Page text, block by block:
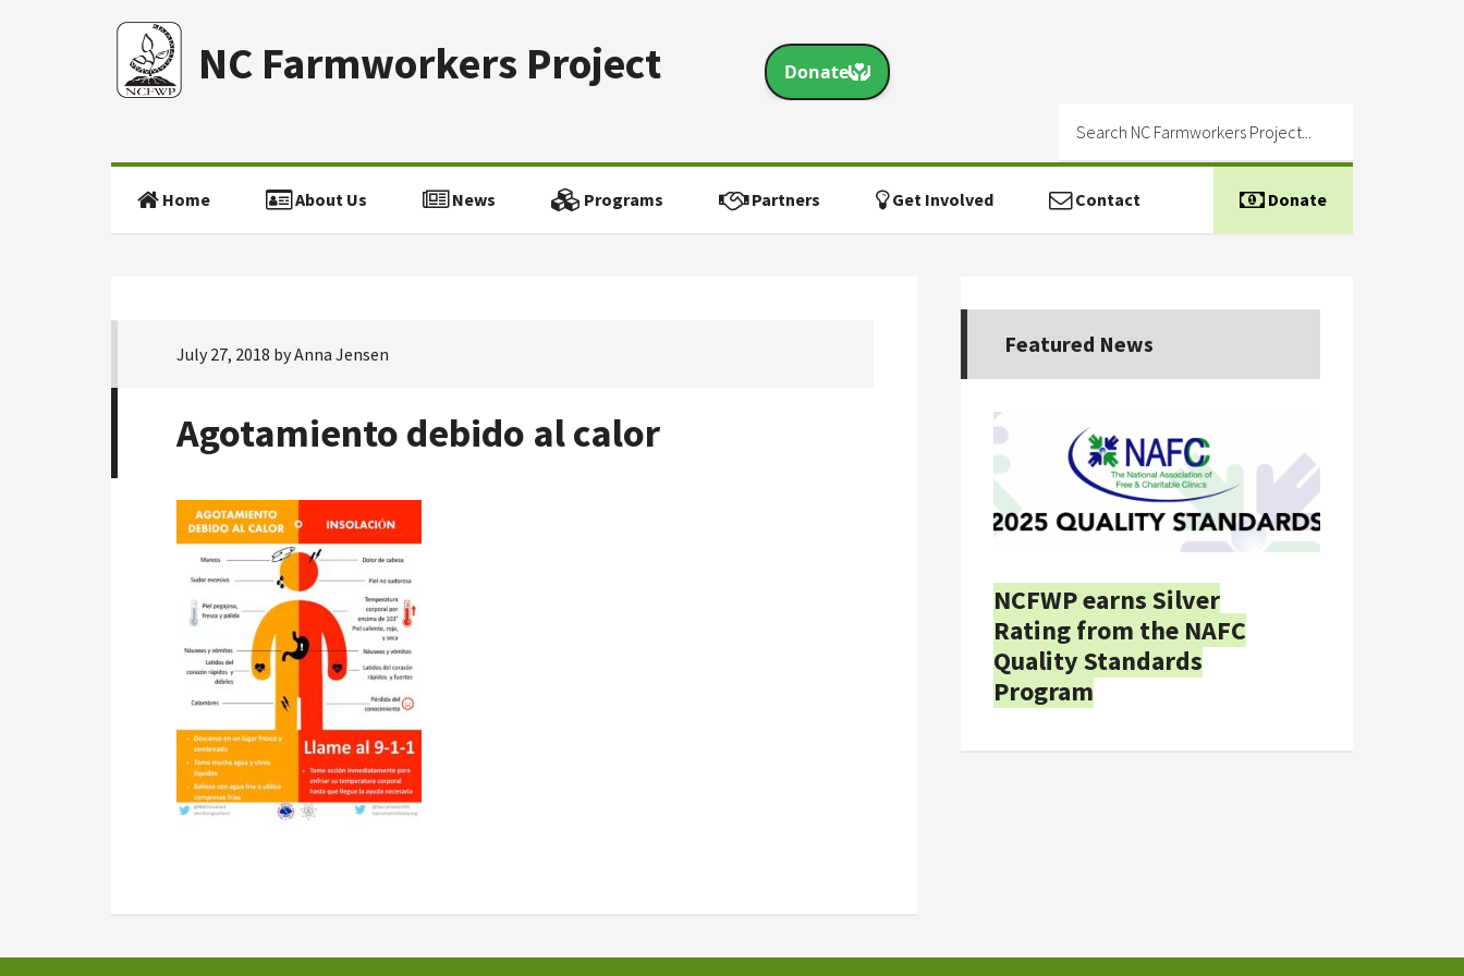
NC Farmworkers Project
Home About Us News Programs Partners Get Involved Contact Donate
July 27, 2018 byAnna Jensen
Agotamiento debido al calor
Featured News
NCFWP earns Silver
Rating from the NAFC
Quality Standards
Program